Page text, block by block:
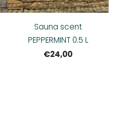
Sauna scent
PEPPERMINT 0.5 L
€24,00